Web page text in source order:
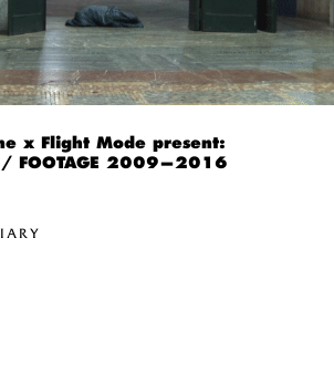
x Flight Mode present:
/ FOOTAGE 2009—2016